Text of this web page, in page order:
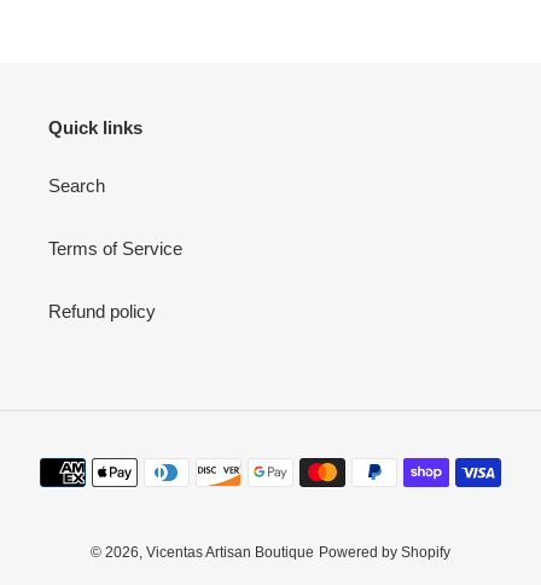
Quick links
Search
Terms of Service
Refund policy
Payment
methods
© 2026, Vicentas Artisan Boutique Powered by Shopify